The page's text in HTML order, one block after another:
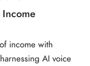
income with
AI voice